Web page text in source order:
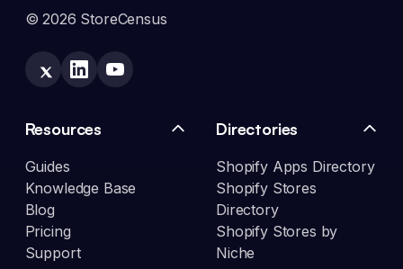
© 2026 StoreCensus
Resources
Guides
Knowledge Base
Blog
Pricing
Support
Directories
Shopify Apps Directory
Shopify Stores
Directory
Shopify Stores by
Niche